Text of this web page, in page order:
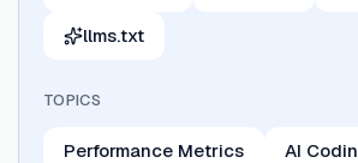
llms.txt
TOPICS
Performance Metrics AI